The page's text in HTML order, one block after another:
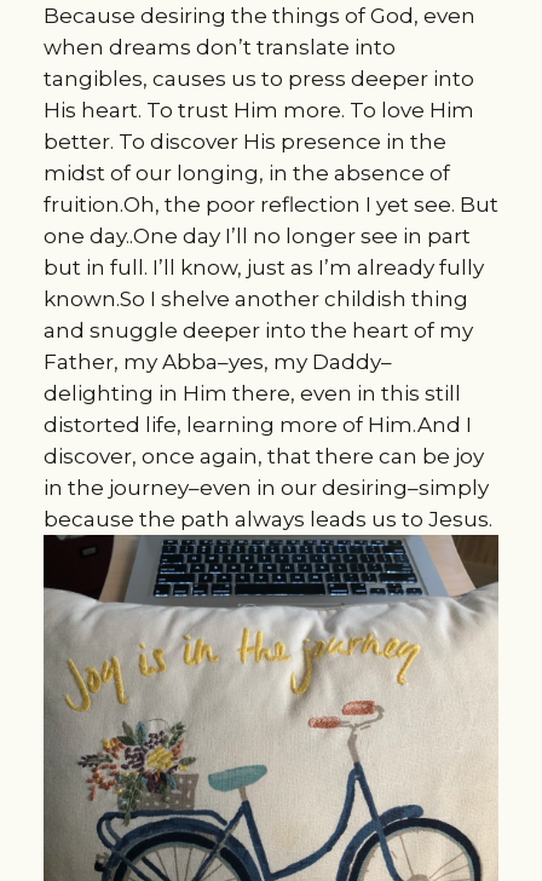
Because desiring the things of God, even
when dreams don’t translate into
tangibles, causes us to press deeper into
His heart. To trust Him more. To love Him
better. To discover His presence in the
midst of our longing, in the absence of
fruition.Oh, the poor reflection I yet see. But
one day..One day I’ll no longer see in part
but in full. I’ll know, just as I’m already fully
known.So I shelve another childish thing
and snuggle deeper into the heart of my
Father, my Abba–yes, my Daddy–
delighting in Him there, even in this still
distorted life, learning more of Him.And I
discover, once again, that there can be joy
in the journey–even in our desiring–simply
because the path always leads us to Jesus.